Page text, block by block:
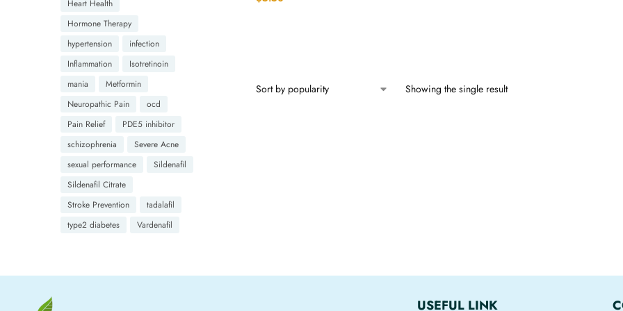
Showing the single result
Heart Health
Hormone Therapy
hypertension
infection
Inflammation
Isotretinoin
mania
Metformin
Neuropathic Pain
ocd
Pain Relief
PDE5 inhibitor
schizophrenia
Severe Acne
sexual performance
Sildenafil
Sildenafil Citrate
Stroke Prevention
tadalafil
type2 diabetes
Vardenafil
USEFUL LINK